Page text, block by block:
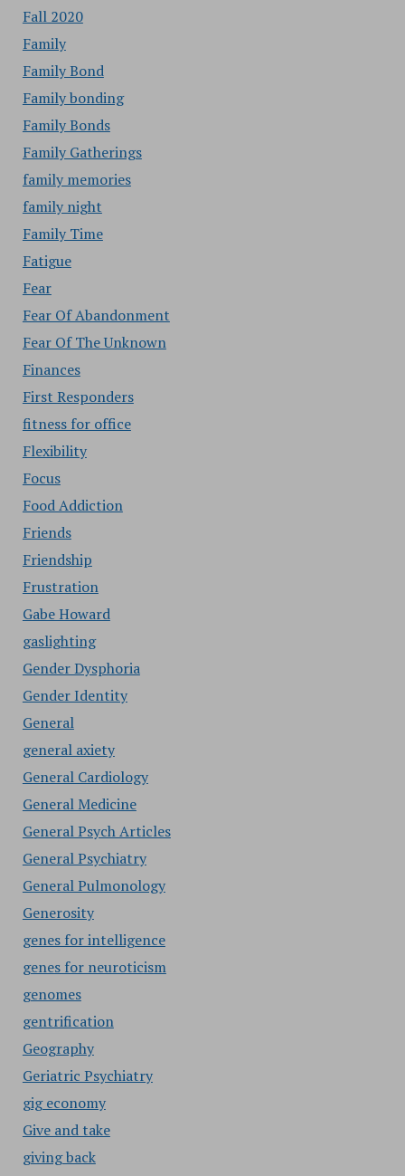
Fall 2020
Family
Family Bond
Family bonding
Family Bonds
Family Gatherings
family memories
family night
Family Time
Fatigue
Fear
Fear Of Abandonment
Fear Of The Unknown
Finances
First Responders
fitness for office
Flexibility
Focus
Food Addiction
Friends
Friendship
Frustration
Gabe Howard
gaslighting
Gender Dysphoria
Gender Identity
General
general axiety
General Cardiology
General Medicine
General Psych Articles
General Psychiatry
General Pulmonology
Generosity
genes for intelligence
genes for neuroticism
genomes
gentrification
Geography
Geriatric Psychiatry
gig economy
Give and take
giving back